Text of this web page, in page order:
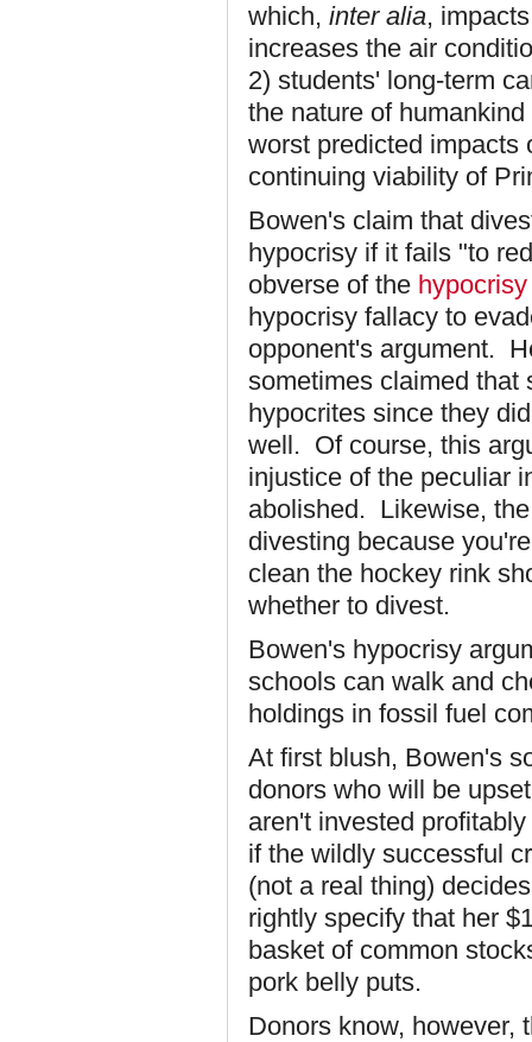
which, inter alia,
increases the air
2) students' long-term
the nature of
worst predicted impacts
continuing viability of
Bowen's claim that
hypocrisy if it fails "to
obverse of the
hypocrisy fallacy to
opponent's argument.
sometimes claimed that
hypocrites since they
well. Of course, this
injustice of the peculiar
abolished. Likewise,
divesting because
clean the hockey rink
whether to divest.
Bowen's hypocrisy
schools can walk and
holdings in fossil fuel
At first blush, Bowen's
donors who will be
aren't invested
if the wildly successful
(not a real thing)
rightly specify that her
basket of common
pork belly puts.
Donors know, however,